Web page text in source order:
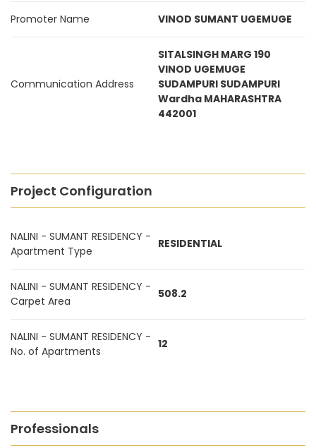
Promoter Name VINOD SUMANT UGEMUGE
Communication Address
SITALSINGH MARG 190
VINOD UGEMUGE
SUDAMPURI SUDAMPURI
Wardha MAHARASHTRA
442001
Project Configuration
NALINI - SUMANT RESIDENCY -
Apartment Type
RESIDENTIAL
NALINI - SUMANT RESIDENCY -
Carpet Area
508.2
NALINI - SUMANT RESIDENCY -
No. of Apartments
12
Professionals